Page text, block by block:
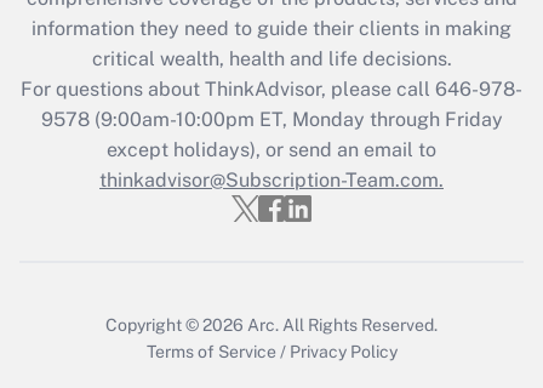
Get Answer
Recently Updated Q&As
Who must file a return?
Get Answer
information they need to guide their clients in making
critical wealth, health and life decisions.
For questions about ThinkAdvisor, please call 646-978-
9578(9:00am-10:00pm ET, Monday through Friday
except holidays), or send an email to
thinkadvisor@Subscription-Team.com.
Copyright © 2026 Arc. All Rights Reserved.
Terms of Service / Privacy Policy